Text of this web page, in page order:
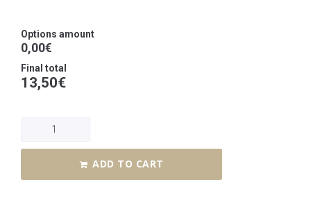
Options amount
0,00€
Final total
13,50€
ADD TO CART